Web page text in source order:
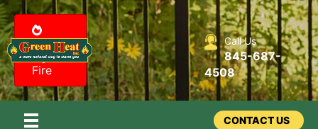
Design
my
Fire
Call Us
845-687-
4508
CONTACT US